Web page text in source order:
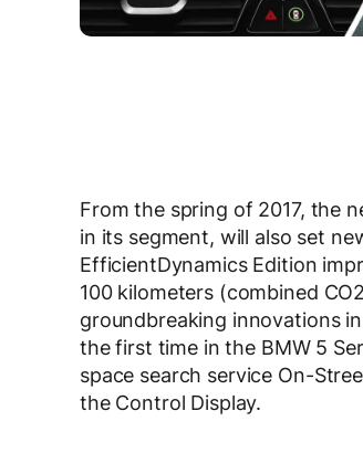
From the spring of 2017, the
in its segment, will also set
EfficientDynamics Edition
100 kilometers (combined
groundbreaking innovations
the first time in the BMW 5
space search service On-
the Control Display.